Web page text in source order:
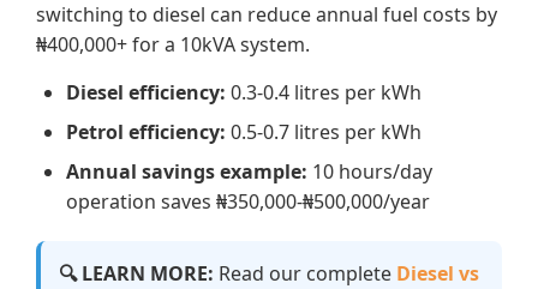
switching to diesel can reduce annual fuel costs by
₦400,000+ for a 10kVA system.
Diesel efficiency: 0.3-0.4 litres per kWh
Petrol efficiency: 0.5-0.7 litres per kWh
Annual savings example: 10 hours/day
operation saves ₦350,000-₦500,000/year
🔍 LEARN MORE: Read our complete Diesel vs